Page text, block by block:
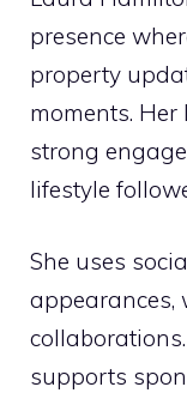
presence
property
moments.
strong
lifestyle
She uses
appearances,
supports